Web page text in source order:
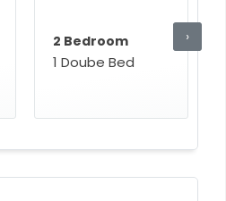
2 Bedroom
1 Doube Bed
›